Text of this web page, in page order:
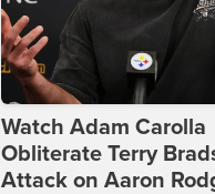
Watch Adam Carolla
Obliterate Terry
Attack on Aaron